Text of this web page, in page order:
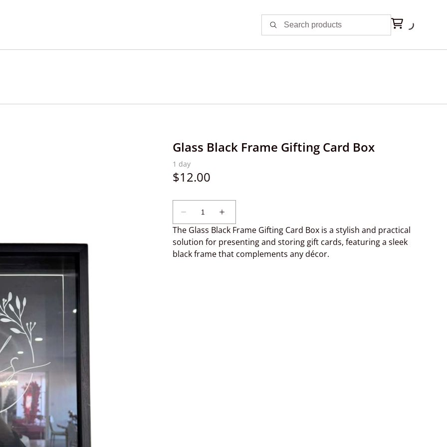
Glass Black Frame Gifting Card Box
The Glass Black Frame Gifting Card Box is a stylish and practical
solution for presenting and storing gift cards, featuring a sleek
black frame that complements any décor.